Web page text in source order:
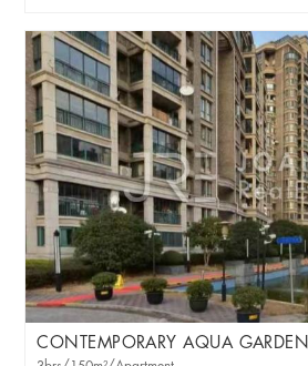
CONTEMPORARY AQUA GARDEN